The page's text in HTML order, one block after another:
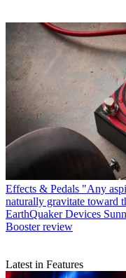
Effects & Pedals "Any
naturally gravitate toward
EarthQuaker Devices
Booster review
Latest in Features